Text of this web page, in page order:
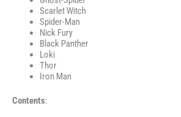
Scarlet Witch
Spider-Man
Nick Fury
Black Panther
Loki
Thor
Iron Man
Contents: